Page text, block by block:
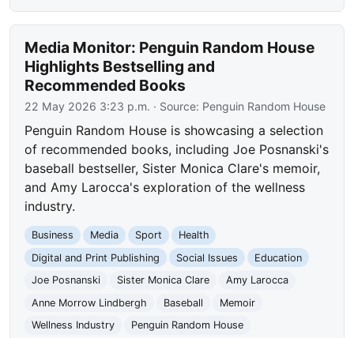
Media Monitor: Penguin Random House
Highlights Bestselling and
Recommended Books
22 May 2026 3:23 p.m. · Source: Penguin Random House
Penguin Random House is showcasing a selection
of recommended books, including Joe Posnanski's
baseball bestseller, Sister Monica Clare's memoir,
and Amy Larocca's exploration of the wellness
industry.
Business Media Sport
Health
Digital and Print Publishing
Social Issues
Education
Joe Posnanski
Sister Monica Clare
Amy Larocca
Anne Morrow Lindbergh
Baseball
Memoir
Wellness Industry
Penguin Random House